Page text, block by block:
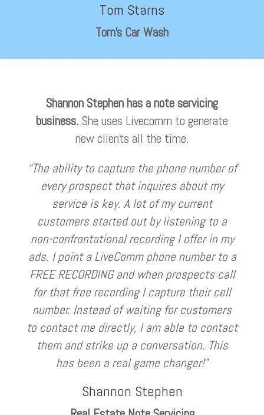
Tom Starns
Tom’s Car Wash
Shannon Stephen has a note servicing
business. She uses Livecomm to generate
new clients all the time.
“The ability to capture the phone number of
every prospect that inquires about my
service is key. A lot of my current
customers started out by listening to a
non-confrontational recording I offer in my
ads. I point a LiveComm phone number to a
FREE RECORDING and when prospects call
for that free recording I capture their cell
number. Instead of waiting for customers
to contact me directly, I am able to contact
them and strike up a conversation. This
has been a real game changer!”
Shannon Stephen